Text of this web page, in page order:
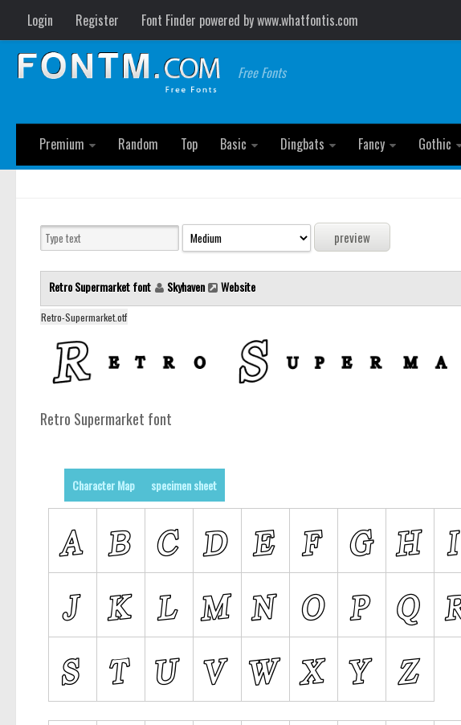
Login Register Font Finder powered by www.whatfontis.com
Free Fonts
Premium
Random Top Basic Dingbats Fancy Gothic
Retro Supermarket font Skyhaven Website
Retro-Supermarket.otf
Retro Supermarket font
Character Map specimen sheet